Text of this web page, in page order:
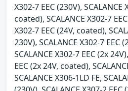
X302-7 EEC (230V), SCALANCE
coated), SCALANCE X302-7
X302-7 EEC (24V, coated),
230V), SCALANCE X302-7 EEC
SCALANCE X302-7 EEC (2x
EEC (2x 24V, coated),
SCALANCE X306-1LD FE,